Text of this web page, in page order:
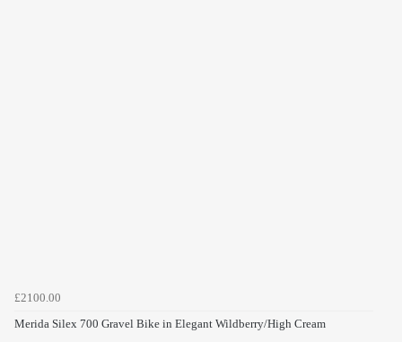
£2100.00
Merida Silex 700 Gravel Bike in Elegant Wildberry/High Cream